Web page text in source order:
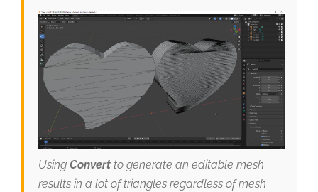
Using Convertto generate an editable mesh
results in a lot of triangles regardless of mesh